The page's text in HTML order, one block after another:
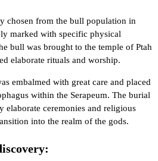
chosen from the bull population in
marked with specific physical
bull was brought to the temple of Ptah
elaborate rituals and worship.
embalmed with great care and placed
within the Serapeum. The burial
elaborate ceremonies and religious
into the realm of the gods.